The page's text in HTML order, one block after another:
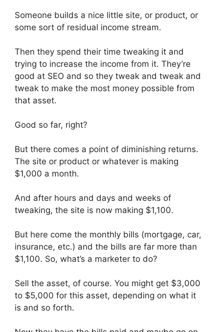
Someone builds a nice little site, or product, or
some sort of residual income stream.
Then they spend their time tweaking it and
trying to increase the income from it. They’re
good at SEO and so they tweak and tweak and
tweak to make the most money possible from
that asset.
Good so far, right?
But there comes a point of diminishing returns.
The site or product or whatever is making
$1,000 a month.
And after hours and days and weeks of
tweaking, the site is now making $1,100.
But here come the monthly bills (mortgage, car,
insurance, etc.) and the bills are far more than
$1,100. So, what’s a marketer to do?
Sell the asset, of course. You might get $3,000
to $5,000 for this asset, depending on what it
is and so forth.